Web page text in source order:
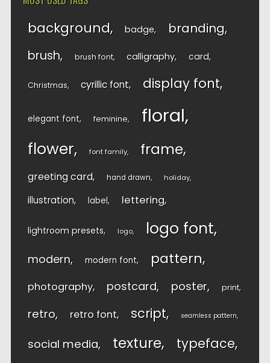
background badge branding
brush brush font calligraphy card
Christmas cyrillic font display font
elegant font feminine floral
flower font family frame
greeting card hand drawn holiday
illustration label lettering
lightroom presets logo logo font
modern modern font pattern
photography postcard poster print
retro retro font script seamless pattern
social media texture typeface